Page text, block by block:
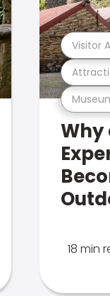
Visitor
Why
18 min